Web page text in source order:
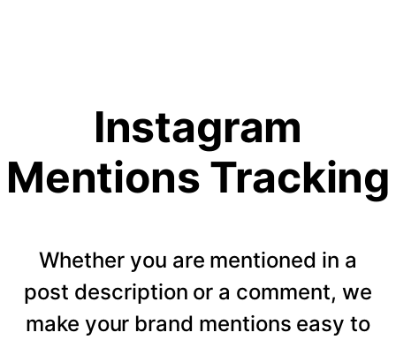
Instagram
Mentions Tracking
Whether you are mentioned in a
post description or a comment, we
make your brand mentions easy to